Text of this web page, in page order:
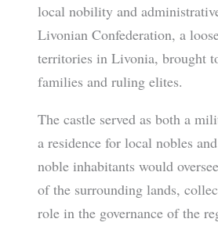
local nobility and
Livonian Confederation, a
territories in Livonia, brought
families and ruling elites.
The castle served as both a
a residence for local nobles
noble inhabitants would
of the surrounding lands,
role in the governance of the